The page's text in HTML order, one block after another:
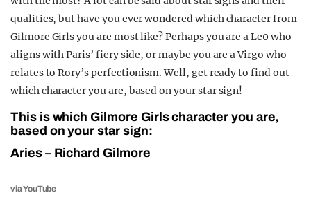
qualities, but have you ever wondered which character from
Gilmore Girls you are most like? Perhaps you are a Le0 who
aligns with Paris’ fiery side, or maybe you are a Virgo who
relates to Rory’s perfectionism. Well, get ready to find out
which character you are, based on your star sign!
This is which Gilmore Girls character you are,
based on your star sign:
Aries – Richard Gilmore
via YouTube